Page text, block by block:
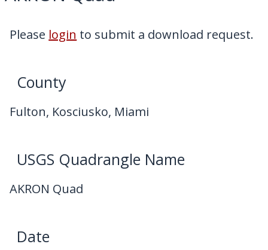
Dataset Search
My Downloads
Please login to submit a download request.
County
Fulton, Kosciusko, Miami
USGS Quadrangle Name
AKRON Quad
Date